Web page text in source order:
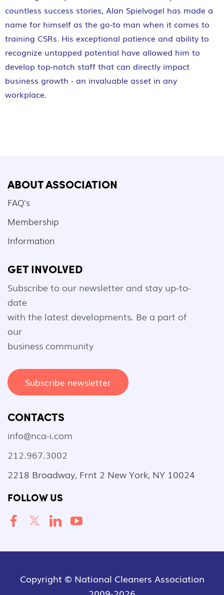
countless success stories, Alan Spielvogel has made a
name for himself as the go-to man when it comes to
training CSRs. His exceptional patience and ability to
recognize untapped potential have allowed him to
develop top-notch staff that can directly impact
business growth - an invaluable asset in any
workplace.
ABOUT ASSOCIATION
FAQ's
Membership
Information
GET INVOLVED
Subscribe to our newsletter and stay up-to-
date
with the latest developments. Be a part of
our
business community
Subscribe newsletter
CONTACTS
info@nca-i.com
212.967.3002
2218 Broadway, Frnt 2 New York, NY 10024
FOLLOW US
Copyright © National Cleaners Association